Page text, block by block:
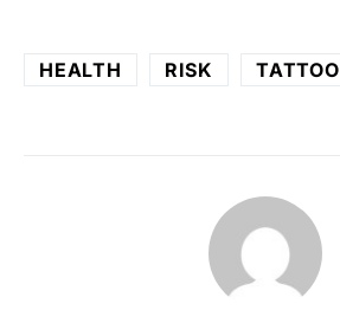
HEALTH RISK TATTOO